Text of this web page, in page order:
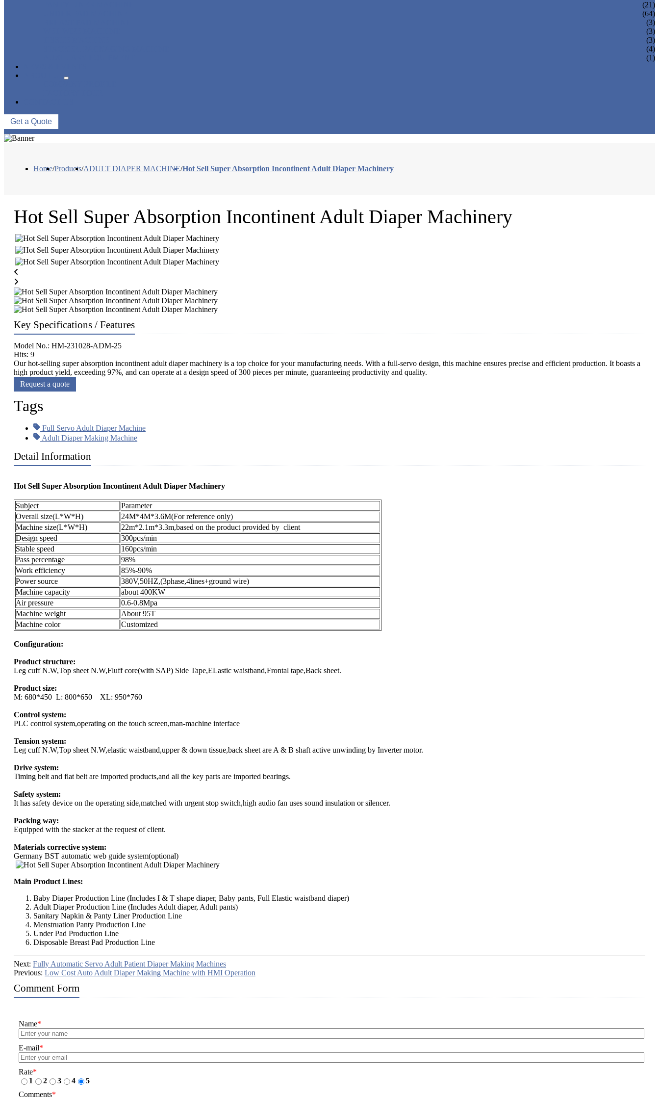
(21)
(64)
(3)
(3)
(3)
(4)
(1)
Get a Quote
Home/Products/ADULT DIAPER MACHINE/Hot Sell Super Absorption Incontinent Adult Diaper Machinery
Hot Sell Super Absorption Incontinent Adult Diaper Machinery
Key Specifications / Features
Model No.: HM-231028-ADM-25
Hits: 9
Our hot-selling super absorption incontinent adult diaper machinery is a top choice for your manufacturing needs. With a full-servo design, this machine ensures precise and efficient production. It boasts a
high product yield, exceeding 97%, and can operate at a design speed of 300 pieces per minute, guaranteeing productivity and quality.
Request a quote
Tags
Full Servo Adult Diaper Machine
Adult Diaper Making Machine
Detail Information
Hot Sell Super Absorption Incontinent Adult Diaper Machinery​
Subject
Parameter
Overall size(L*W*H)
24M*4M*3.6M(For reference only)
Machine size(L*W*H)
22m*2.1m*3.3m,based on the product provided by client
Design speed
300pcs/min
Stable speed
160pcs/min
Pass percentage
98%
Work efficiency
85%-90%
Power source
380V,50HZ,(3phase,4lines+ground wire)
Machine capacity
about 400KW
Air pressure
0.6-0.8Mpa
Machine weight
About 95T
Machine color
Customized
Configuration:
Product structure:
Leg cuff N.W,Top sheet N.W,Fluff core(with SAP) Side Tape,ELastic waistband,Frontal tape,Back sheet.
Product size:
M: 680*450 L: 800*650 XL: 950*760
Control system:
PLC control system,operating on the touch screen,man-machine interface
Tension system:
Leg cuff N.W,Top sheet N.W,elastic waistband,upper & down tissue,back sheet are A & B shaft active unwinding by Inverter motor.
Drive system:
Timing belt and flat belt are imported products,and all the key parts are imported bearings.
Safety system:
It has safety device on the operating side,matched with urgent stop switch,high audio fan uses sound insulation or silencer.
Packing way:
Equipped with the stacker at the request of client.
Materials corrective system:
Germany BST automatic web guide system(optional)
Main Product Lines:
Baby Diaper Production Line (Includes I & T shape diaper, Baby pants, Full Elastic waistband diaper)
Adult Diaper Production Line (Includes Adult diaper, Adult pants)
Sanitary Napkin & Panty Liner Production Line
Menstruation Panty Production Line
Under Pad Production Line
Disposable Breast Pad Production Line
Next: Fully Automatic Servo Adult Patient Diaper Making Machines
Previous: Low Cost Auto Adult Diaper Making Machine with HMI Operation
Comment Form
Name*
E-mail*
Rate*
1
2 3 4
5
Comments*